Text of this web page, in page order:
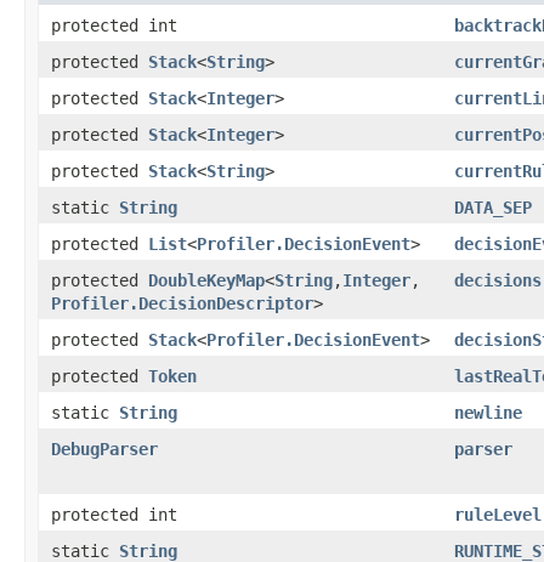
protected int
protected Stack<String>
protected Stack<Integer>
protected Stack<Integer>
protected Stack<String>
static String
DATA_SEP
protected List<Profiler.DecisionEvent>
protected DoubleKeyMap<String,​Integer,​
Profiler.DecisionDescriptor>
decisions
protected Stack<Profiler.DecisionEvent>
protected Token
static String
newline
DebugParser
parser
protected int
ruleLevel
static String